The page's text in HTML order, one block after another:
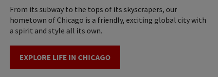
From its subway to the tops of its skyscrapers, our
hometown of Chicago is a friendly, exciting global city with
a spirit and style all its own.
EXPLORE LIFE IN CHICAGO